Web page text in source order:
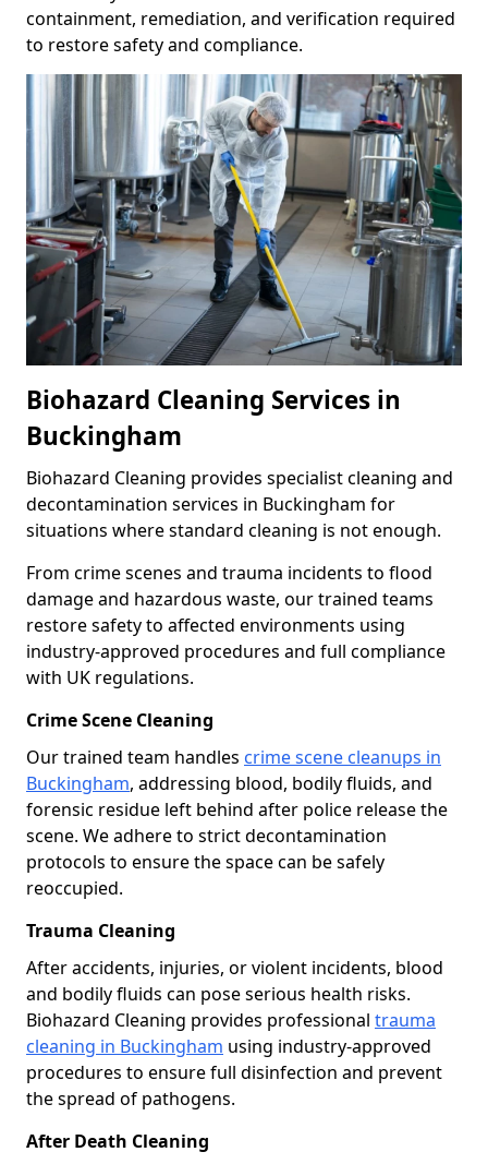
containment, remediation, and verification required
to restore safety and compliance.
Biohazard Cleaning Services in
Buckingham
Biohazard Cleaning provides specialist cleaning and
decontamination services in Buckingham for
situations where standard cleaning is not enough.
From crime scenes and trauma incidents to flood
damage and hazardous waste, our trained teams
restore safety to affected environments using
industry-approved procedures and full compliance
with UK regulations.
Crime Scene Cleaning
Our trained team handles crime scene cleanups in
Buckingham, addressing blood, bodily fluids, and
forensic residue left behind after police release the
scene. We adhere to strict decontamination
protocols to ensure the space can be safely
reoccupied.
Trauma Cleaning
After accidents, injuries, or violent incidents, blood
and bodily fluids can pose serious health risks.
Biohazard Cleaning provides professional trauma
cleaning in Buckingham using industry-approved
procedures to ensure full disinfection and prevent
the spread of pathogens.
After Death Cleaning